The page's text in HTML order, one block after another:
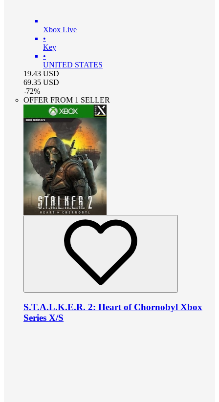
Xbox Live
•
Key
•
UNITED STATES
19.43 USD
69.35 USD
-72%
OFFER FROM 1 SELLER
S.T.A.L.K.E.R. 2: Heart of Chornobyl Xbox
Series X/S